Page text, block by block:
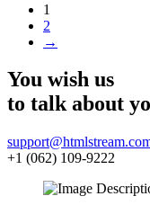
1
2
→
You wish us
to talk about
+1 (062) 109-9222